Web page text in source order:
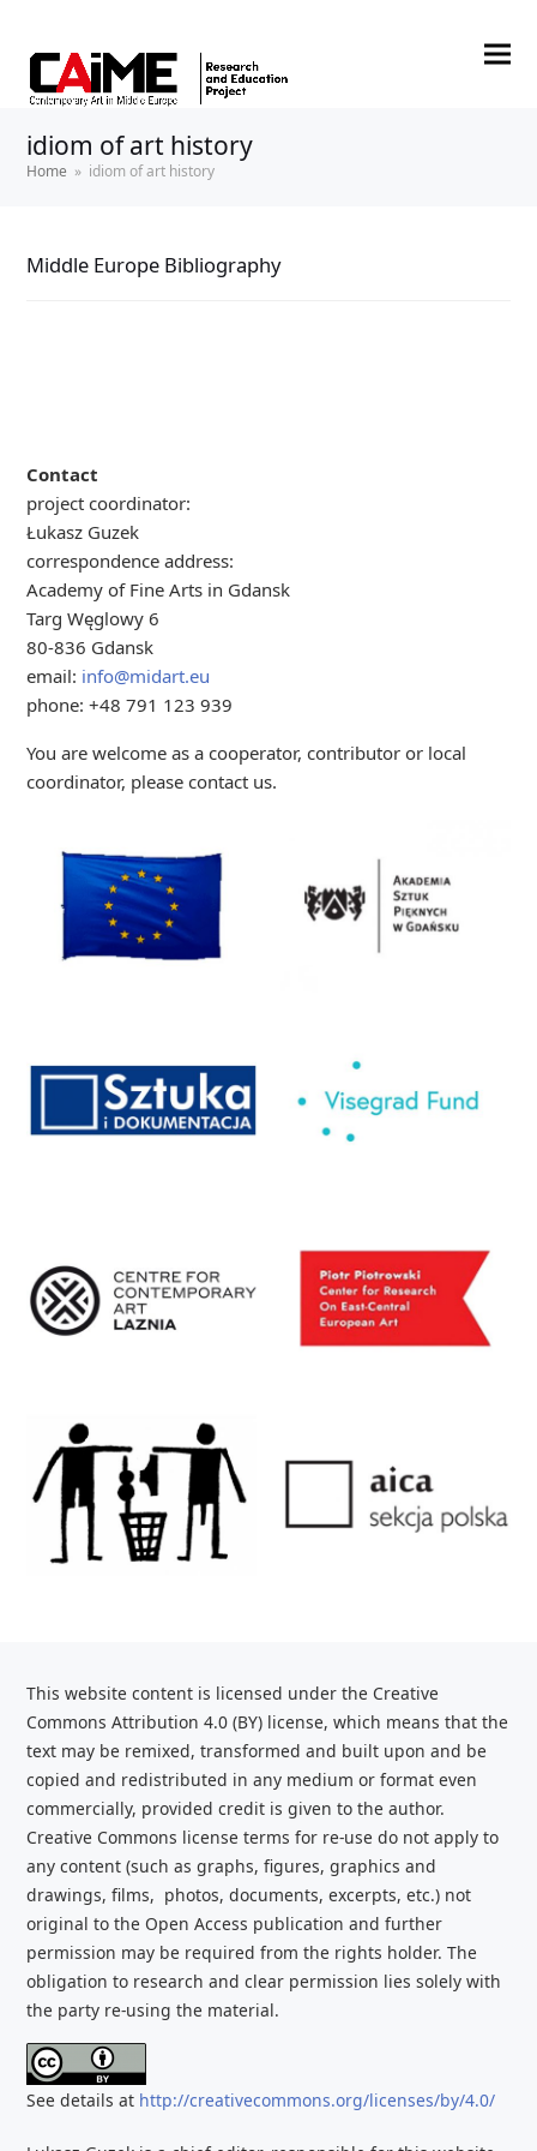
idiom of art history
Home » idiom of art history
Middle Europe Bibliography
Contact
project coordinator:
Łukasz Guzek
correspondence address:
Academy of Fine Arts in Gdansk
Targ Węglowy 6
80-836 Gdansk
email: info@midart.eu
phone: +48 791 123 939
You are welcome as a cooperator, contributor or local
coordinator, please contact us.
This website content is licensed under the Creative
Commons Attribution 4.0 (BY) license, which means that the
text may be remixed, transformed and built upon and be
copied and redistributed in any medium or format even
commercially, provided credit is given to theauthor.
Creative Commons license terms for re-use do not apply to
any content (such as graphs, figures, graphics and
drawings, films, photos, documents, excerpts, etc.) not
original to the Open Access publication and further
permission may be required from the rights holder. The
obligation to research and clear permission lies solely with
the party re-using the material.
See details at http://creativecommons.org/licenses/by/4.0/